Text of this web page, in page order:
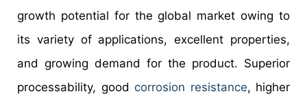
growth potential for the global market owing to
its variety of applications, excellent properties,
and growing demand for the product. Superior
processability, good corrosion resistance, higher